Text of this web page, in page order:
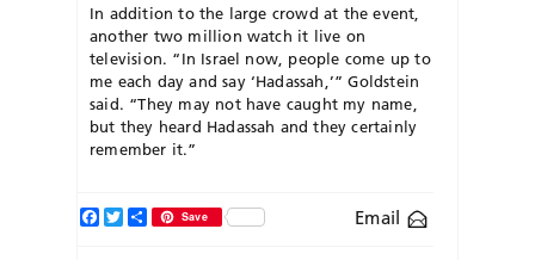
In addition to the large crowd at the event,
another two million watch it live on
television. “In Israel now, people come up to
me each day and say ‘Hadassah,’” Goldstein
said. “They may not have caught my name,
but they heard Hadassah and they certainly
remember it.”
Email
Facebook
TwitterShareSave